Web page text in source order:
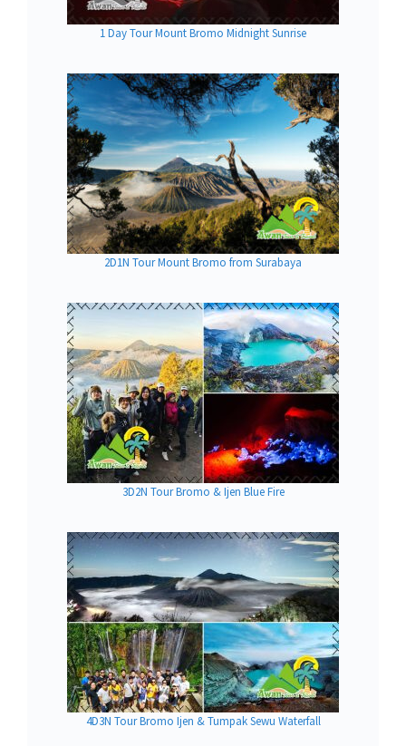
1 Day Tour Mount Bromo Midnight Sunrise
2D1N Tour Mount Bromo from Surabaya
3D2N Tour Bromo & Ijen Blue Fire
4D3N Tour Bromo Ijen & Tumpak Sewu Waterfall